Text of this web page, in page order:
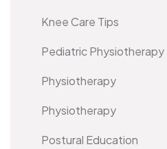
Knee Care Tips
Pediatric Physiotherapy
Physiotherapy
Physiotherapy
Postural Education